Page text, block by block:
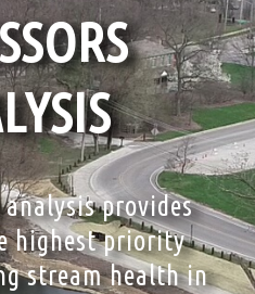
provides
highest priority
stream health in